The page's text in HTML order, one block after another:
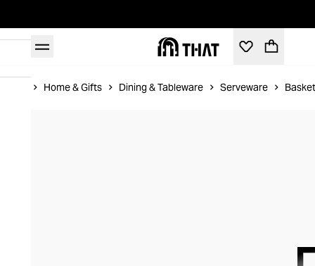
Home & Gifts Dining & Tableware Serveware